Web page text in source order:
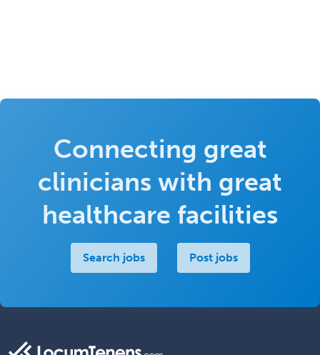
Connecting great
clinicians with great
healthcare facilities
Search jobs Post jobs